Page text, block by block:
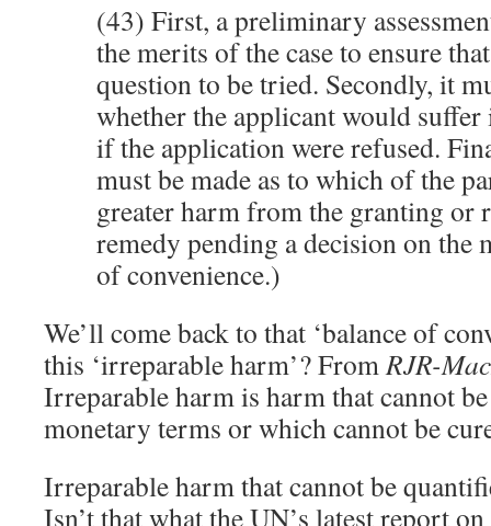
(43) First, a preliminary
the merits of the case to ensure
question to be tried. Secondly, it
whether the applicant would
if the application were refused.
must be made as to which of the
greater harm from the granting or
remedy pending a decision on the
of convenience.)
We’ll come back to that ‘balance of
this ‘irreparable harm’? FromRJR-
Irreparable harm is harm that cannot
monetary terms or which cannot be
Irreparable harm that cannot be
Isn’t that what the UN’s latest report